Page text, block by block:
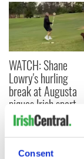
Consent
WATCH: Shane
Lowry's hurling
break at Augusta
piques Irish sport
fan Jason Kelce's
interest